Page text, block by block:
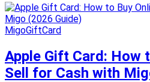
MigoGiftCard
Apple Gift Card: How
Sell for Cash with